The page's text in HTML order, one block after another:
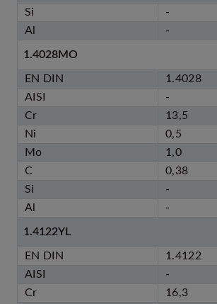
Si
-
Al
-
1.4028MO
EN DIN
1.4028
AISI
-
Cr
13,5
Ni
0,5
Mo
1,0
C
0,38
Si
-
Al
-
1.4122YL
EN DIN
1.4122
AISI
-
Cr
16,3